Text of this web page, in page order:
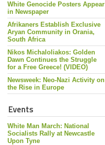
White Genocide Posters Appear
in Newspaper
Afrikaners Establish Exclusive
Aryan Community in Orania,
South Africa
Nikos Michaloliakos: Golden
Dawn Continues the Struggle
for a Free Greece! (VIDEO)
Newsweek: Neo-Nazi Activity on
the Rise in Europe
Events
White Man March: National
Socialists Rally at Newcastle
Upon Tyne